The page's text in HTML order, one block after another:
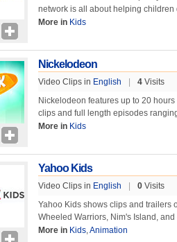
network is all about helping
More in Kids
Nickelodeon
Video Clips in English 4 Visits
Nickelodeon features up to 20
clips and full length episodes
More in Kids
Yahoo Kids
Video Clips in English 0 Visits
Yahoo Kids shows clips and trailers
Wheeled Warriors, Nim's Island, and
More in Kids,Animation